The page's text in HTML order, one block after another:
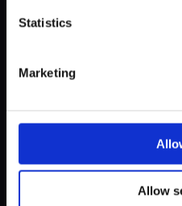
Statistics
Marketing
Allow